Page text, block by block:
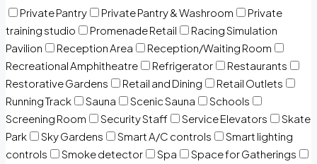
Private Pantry
Private Pantry & Washroom
Private
training studio
Promenade Retail
Racing Simulation
Pavilion
Reception Area
Reception/Waiting Room
Recreational Amphitheatre
Refrigerator
Restaurants
Restorative Gardens
Retail and Dining
Retail Outlets
Running Track
Sauna Scenic Sauna
Schools
Screening Room
Security Staff Service Elevators
Skate
Park
Sky Gardens Smart A/C controls
Smart lighting
controls
Smoke detector Spa
Space for Gatherings